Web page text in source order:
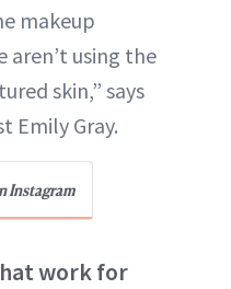
makeup
aren’t using the
skin,” says
Emily Gray.
Instagram
work for